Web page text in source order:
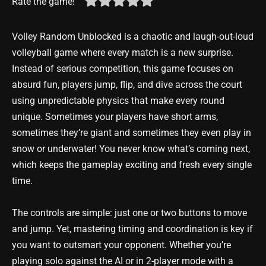
Volley Random Unblocked is a chaotic and laugh-out-loud
volleyball game where every match is a new surprise.
Instead of serious competition, this game focuses on
absurd fun, players jump, flip, and dive across the court
using unpredictable physics that make every round
unique. Sometimes your players have short arms,
sometimes they’re giant and sometimes they even play in
snow or underwater! You never know what’s coming next,
which keeps the gameplay exciting and fresh every single
time.
The controls are simple: just one or two buttons to move
and jump. Yet, mastering timing and coordination is key if
you want to outsmart your opponent. Whether you’re
playing solo against the AI or in 2-player mode with a